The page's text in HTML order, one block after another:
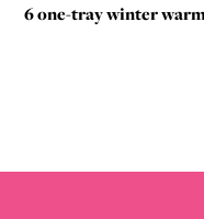
6 one-tray winter